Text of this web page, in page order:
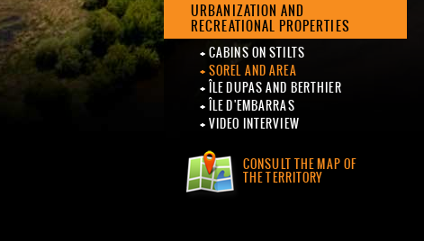
URBANIZATION AND
RECREATIONAL PROPERTIES
CABINS ON STILTS
SOREL AND AREA
ÎLE DUPAS AND BERTHIER
ÎLE D'EMBARRAS
VIDEO INTERVIEW
CONSULT THE MAP OF
THE TERRITORY